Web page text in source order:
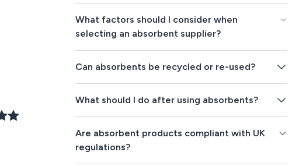
What factors should I consider when
selecting an absorbent supplier?
Can absorbents be recycled or re-used?
What should I do after using absorbents?
Are absorbent products compliant with UK
regulations?